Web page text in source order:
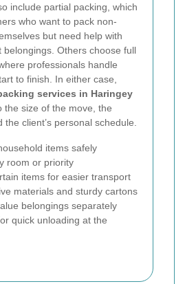
include partial packing, which
who want to pack non-
but need help with
belongings. Others choose full
professionals handle
to finish. In either case,
services in Haringey
the size of the move, the
client’s personal schedule.
items safely
room or priority
items for easier transport
materials and sturdy cartons
belongings separately
quick unloading at the